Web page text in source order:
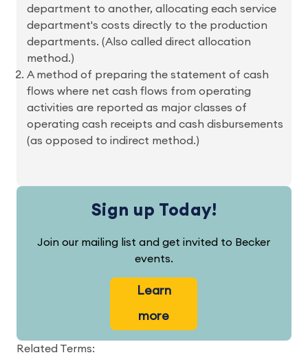
department to another, allocating each service
department's costs directly to the production
departments. (Also called direct allocation
method.)
A method of preparing the statement of cash
flows where net cash flows from operating
activities are reported as major classes of
operating cash receipts and cash disbursements
(as opposed to indirect method.)
Sign up Today!
Join our mailing list and get invited to Becker
events.
Learn
more
Related Terms: